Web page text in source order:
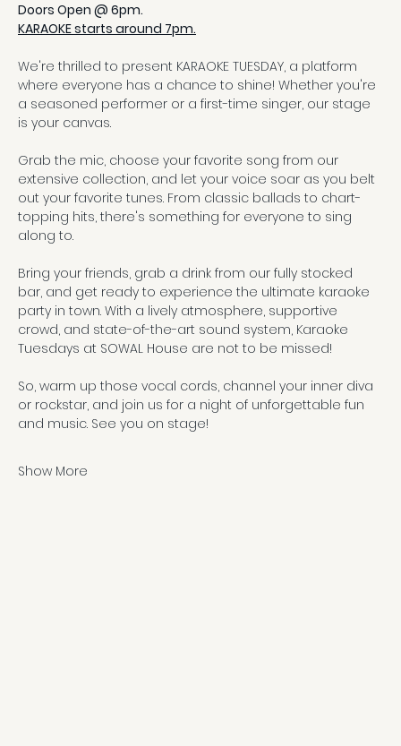
Doors Open @ 6pm.
KARAOKE starts around 7pm.
We're thrilled to present KARAOKE TUESDAY, a platform
where everyone has a chance to shine! Whether you're
a seasoned performer or a first-time singer, our stage
is your canvas.
Grab the mic, choose your favorite song from our
extensive collection, and let your voice soar as you belt
out your favorite tunes. From classic ballads to chart-
topping hits, there's something for everyone to sing
along to.
Bring your friends, grab a drink from our fully stocked
bar, and get ready to experience the ultimate karaoke
party in town. With a lively atmosphere, supportive
crowd, and state-of-the-art sound system, Karaoke
Tuesdays at SOWAL House are not to be missed!
So, warm up those vocal cords, channel your inner diva
or rockstar, and join us for a night of unforgettable fun
and music. See you on stage!
Show More